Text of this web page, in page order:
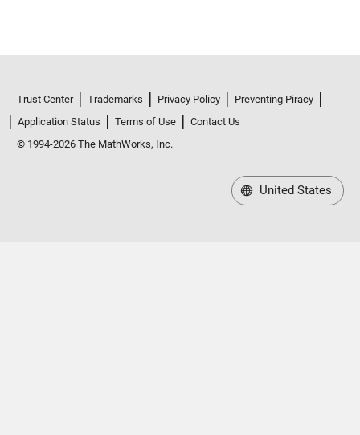
Trust Center Trademarks Privacy Policy
Preventing Piracy
Application Status
Terms of Use
Contact Us
© 1994-2026 The MathWorks, Inc.
United States